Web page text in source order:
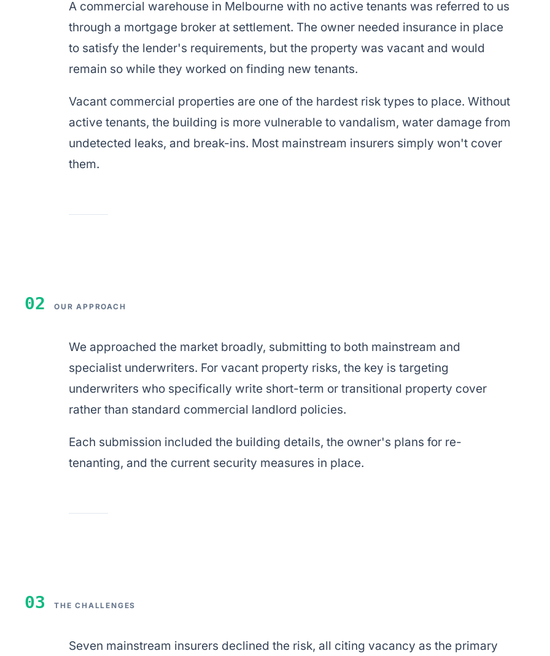
A commercial warehouse in Melbourne with no active tenants was referred to us
through a mortgage broker at settlement. The owner needed insurance in place
to satisfy the lender's requirements, but the property was vacant and would
remain so while they worked on finding new tenants.
Vacant commercial properties are one of the hardest risk types to place. Without
active tenants, the building is more vulnerable to vandalism, water damage from
undetected leaks, and break-ins. Most mainstream insurers simply won't cover
them.
02 OUR APPROACH
We approached the market broadly, submitting to both mainstream and
specialist underwriters. For vacant property risks, the key is targeting
underwriters who specifically write short-term or transitional property cover
rather than standard commercial landlord policies.
Each submission included the building details, the owner's plans for re-
tenanting, and the current security measures in place.
03 THE CHALLENGES
Seven mainstream insurers declined the risk, all citing vacancy as the primary